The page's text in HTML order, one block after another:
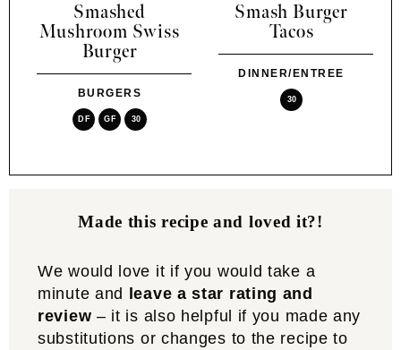
Smashed
Mushroom Swiss
Burger
BURGERS
DF GF 30
Smash Burger
Tacos
DINNER/ENTREE
30
Made this recipe and loved it?!
We would love it if you would take a
minute and leave a star rating and
review – it is also helpful if you made any
substitutions or changes to the recipe to